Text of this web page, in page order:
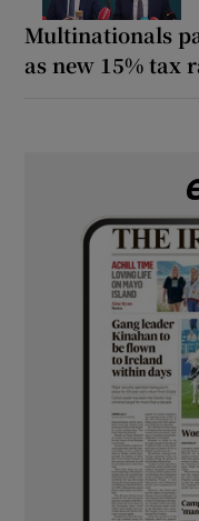
Multinationals
as new 15% tax